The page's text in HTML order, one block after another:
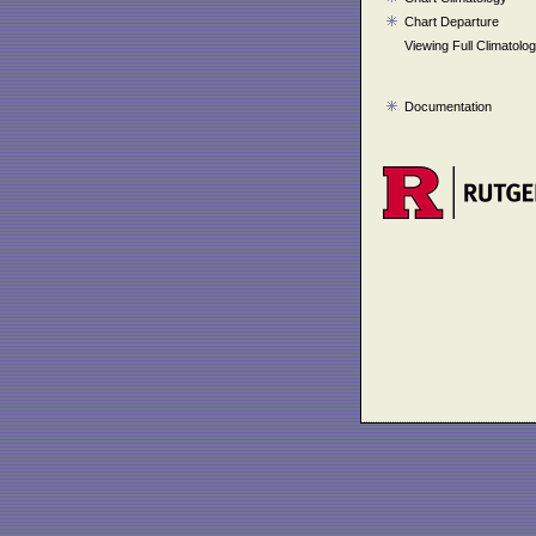
Chart Departure
Viewing Full
Documentation